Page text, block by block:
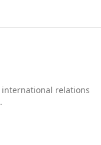
is notably
with lower
presence
relations